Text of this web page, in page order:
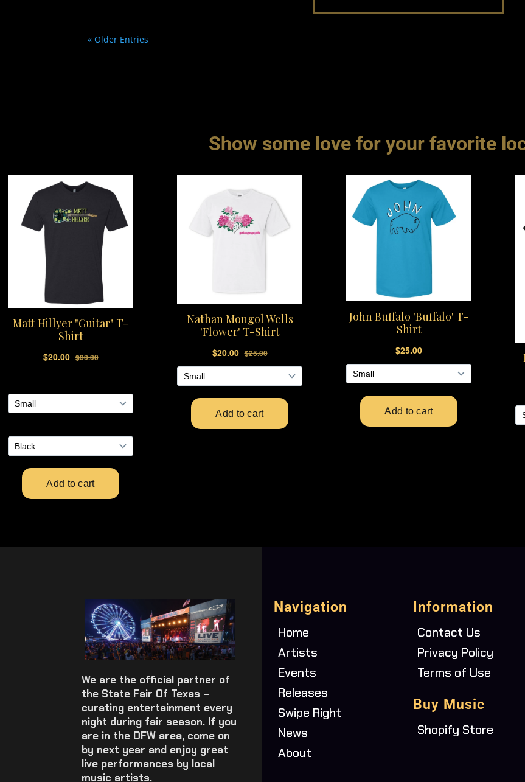
« Older Entries
Show some love for your favorite
We are the official partner of
the State Fair Of Texas –
curating entertainment every
night during fair season. If you
are in the DFW area, come on
by next year and enjoy great
live performances by local
music artists.
Navigation
Home
Artists
Events
Releases
Swipe Right
News
About
Information
Contact Us
Privacy Policy
Terms of Use
Buy Music
Shopify Store